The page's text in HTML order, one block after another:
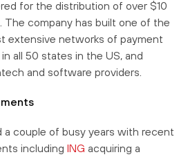
for the distribution of over $10
The company has built one of the
extensive networks of payment
all 50 states in the US, and
and software providers.
a couple of busy years with recent
including ING acquiring a